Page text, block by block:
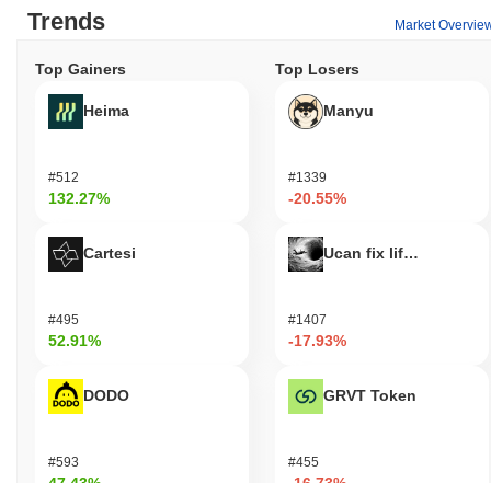
Trends Market
Top Gainers
Heima
#512
132.27%
Cartesi
#495
52.91%
DODO
#593
Top Losers
Manyu
#1339
-20.55%
Ucan fix life in1day
#1407
-17.93%
GRVT Token
#455